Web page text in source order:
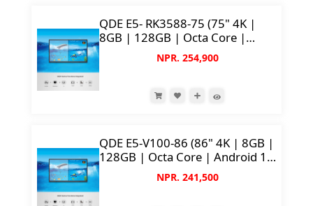
QDE E5- RK3588-75 (75" 4K |
8GB | 128GB | Octa Core |
50MP AI Camera)
NPR. 254,900
QDE E5-V100-86 (86" 4K | 8GB |
128GB | Octa Core | Android 14
| 50MP Camera)NPR. 241,500